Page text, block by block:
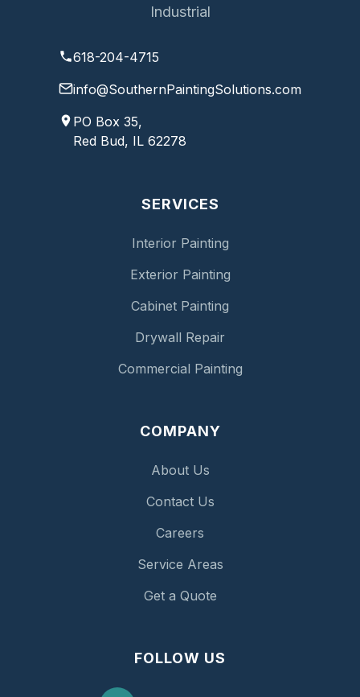
Industrial
618-204-4715
info@SouthernPaintingSolutions.com
PO Box 35,
Red Bud, IL 62278
SERVICES
Interior Painting
Exterior Painting
Cabinet Painting
Drywall Repair
Commercial Painting
COMPANY
About Us
Contact Us
Careers
Service Areas
Get a Quote
FOLLOW US